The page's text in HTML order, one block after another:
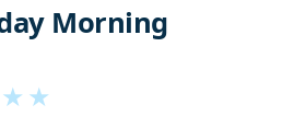
Morning
★ ★